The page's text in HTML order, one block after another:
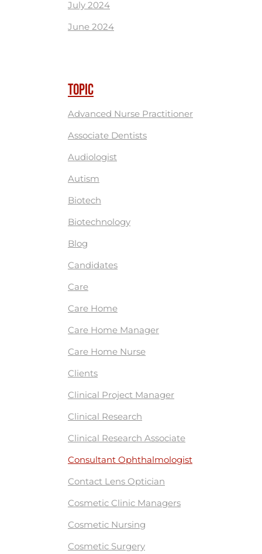
July 2024
June 2024
TOPIC
Advanced Nurse Practitioner
Associate Dentists
Audiologist
Autism
Biotech
Biotechnology
Blog
Candidates
Care
Care Home
Care Home Manager
Care Home Nurse
Clients
Clinical Project Manager
Clinical Research
Clinical Research Associate
Consultant Ophthalmologist
Contact Lens Optician
Cosmetic Clinic Managers
Cosmetic Nursing
Cosmetic Surgery